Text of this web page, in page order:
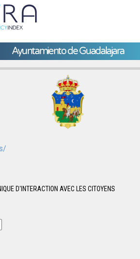
Ayuntamiento de Guadalajara
D'INTERACTION AVEC LES CITOYENS